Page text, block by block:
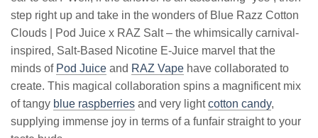
step right up and take in the wonders of Blue Razz Cotton
Clouds | Pod Juice x RAZ Salt – the whimsically carnival-
inspired, Salt-Based Nicotine E-Juice marvel that the
minds of Pod Juice and RAZ Vape have collaborated to
create. This magical collaboration spins a magnificent mix
of tangy blue raspberries and very lightcotton candy,
supplying immense joy in terms of a funfair straight to your